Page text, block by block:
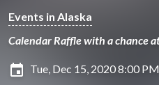
Events in Alaska
Calendar Raffle with a chance
insert_invitation Tue, Dec 15, 2020 8:00